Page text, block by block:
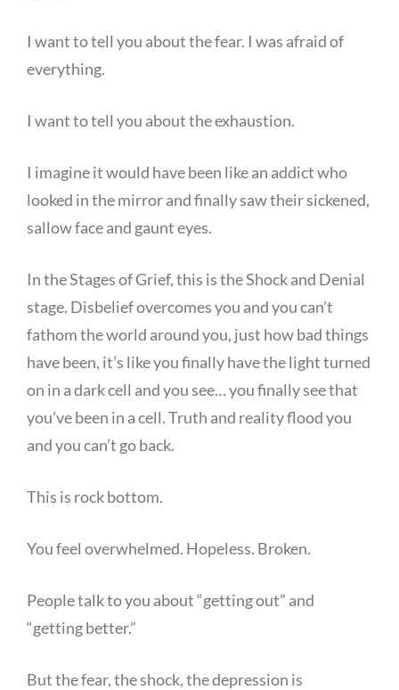
I want to tell you about the fear. I was afraid of
everything.
I want to tell you about the exhaustion.
I imagine it would have been like an addict who
looked in the mirror and finally saw their sickened,
sallow face and gaunt eyes.
In the Stages of Grief, this is the Shock and Denial
stage. Disbelief overcomes you and you can’t
fathom the world around you, just how bad things
have been, it’s like you finally have the light turned
on in a dark cell and you see… you finally see that
you’ve been in a cell. Truth and reality flood you
and you can’t go back.
This is rock bottom.
You feel overwhelmed. Hopeless. Broken.
People talk to you about “getting out” and
“getting better.”
But the fear, the shock, the depression is